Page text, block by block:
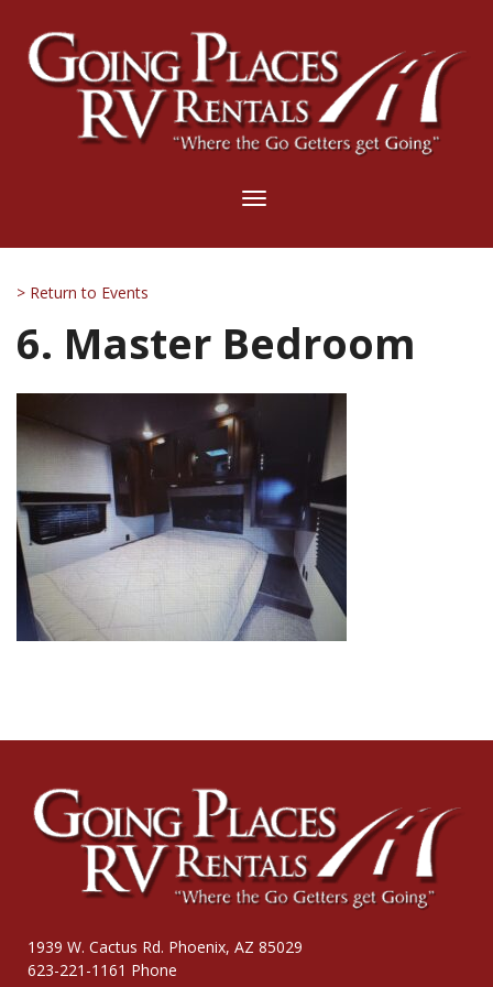
Toggle
> Return to Events
6. Master Bedroom
1939 W. Cactus Rd. Phoenix, AZ 85029
623-221-1161 Phone